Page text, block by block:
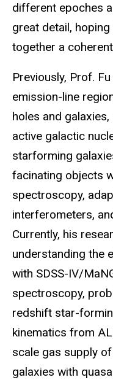
different epoches
great detail,
together a
Previously, Prof.
emission-line
holes and
active galactic
starforming
facinating objects
spectroscopy,
interferometers,
Currently, his
understanding the
with SDSS-IV/
spectroscopy,
redshift star-
kinematics from
scale gas supply
galaxies with